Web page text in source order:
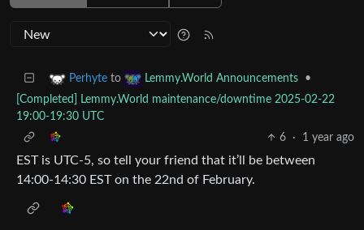
Perhyte to Lemmy.World Announcements
•
[Completed] Lemmy.World maintenance/downtime 2025-02-22
19:00-19:30 UTC
6
· 1 year ago
EST is UTC-5, so tell your friend that it’ll be between
14:00-14:30 EST on the 22nd of February.